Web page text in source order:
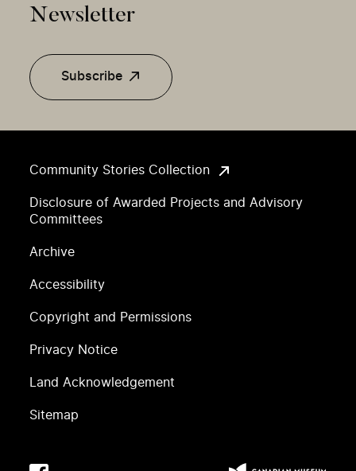
Community Stories Collection
Disclosure of Awarded Projects and Advisory
Committees
Archive
Accessibility
Copyright and Permissions
Privacy Notice
Land Acknowledgement
Sitemap
Newsletter
Subscribe